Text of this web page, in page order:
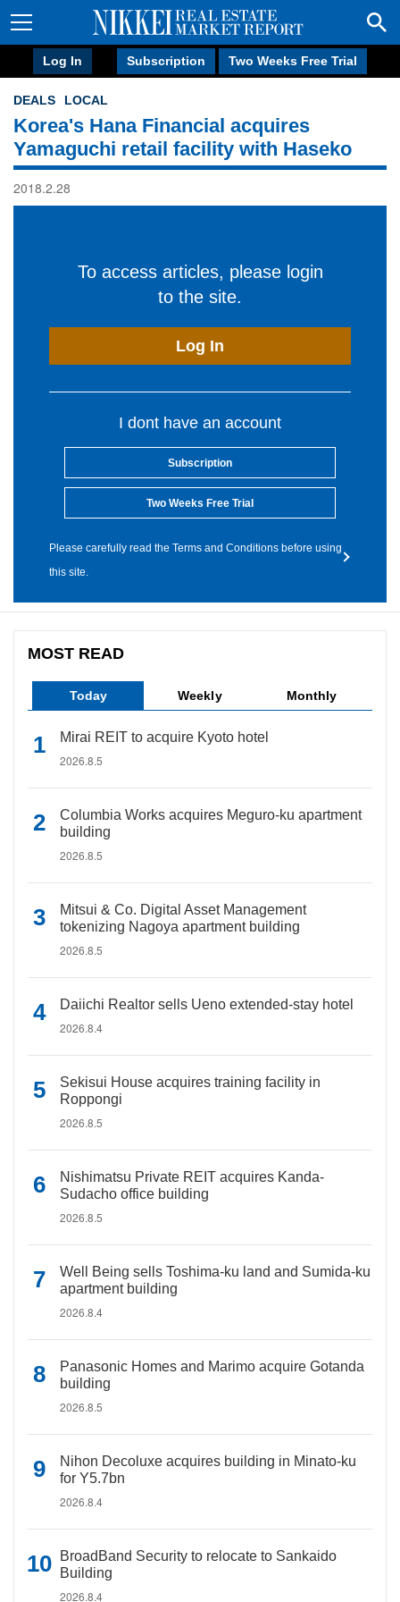
Log In Subscription Two Weeks Free Trial
DEALS LOCAL
Korea's Hana Financial acquires
Yamaguchi retail facility with Haseko
2018.2.28
To access articles, please login
to the site.
Log In
I dont have an account
Subscription
Two Weeks Free Trial
Please carefully read the Terms and Conditions before using
this site.
MOST READ
Today Weekly Monthly
Mirai REIT to acquire Kyoto hotel
2026.8.5
Columbia Works acquires Meguro-ku apartment
building
2026.8.5
Mitsui & Co. Digital Asset Management
tokenizing Nagoya apartment building
2026.8.5
Daiichi Realtor sells Ueno extended-stay hotel
2026.8.4
Sekisui House acquires training facility in
Roppongi
2026.8.5
Nishimatsu Private REIT acquires Kanda-
Sudacho office building
2026.8.5
Well Being sells Toshima-ku land and Sumida-ku
apartment building
2026.8.4
Panasonic Homes and Marimo acquire Gotanda
building
2026.8.5
Nihon Decoluxe acquires building in Minato-ku
for Y5.7bn
2026.8.4
BroadBand Security to relocate to Sankaido
Building
2026.8.4